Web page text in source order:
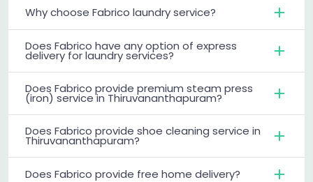
Why choose Fabrico laundry service?
Does Fabrico have any option of express
delivery for laundry services?
Does Fabrico provide premium steam press
(iron) service in Thiruvananthapuram?
Does Fabrico provide shoe cleaning service in
Thiruvananthapuram?
Does Fabrico provide free home delivery?